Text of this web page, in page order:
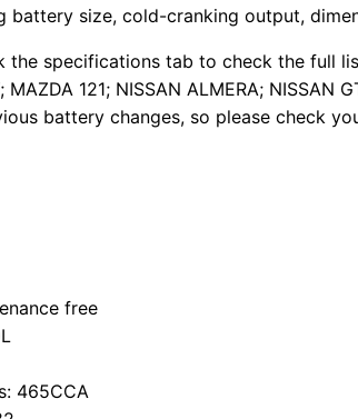
battery size, cold-cranking output,
the specifications tab to check the full
MAZDA 121; NISSAN ALMERA;
battery changes, so please check
free
465CCA